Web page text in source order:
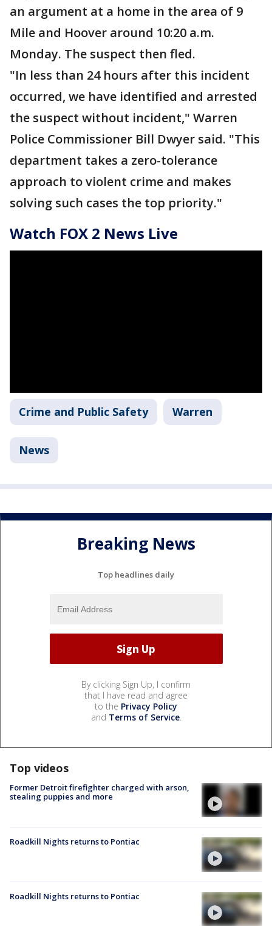
an argument at a home in the area of 9
Mile and Hoover around 10:20 a.m.
Monday. The suspect then fled.
"In less than 24 hours after this incident
occurred, we have identified and arrested
the suspect without incident," Warren
Police Commissioner Bill Dwyer said. "This
department takes a zero-tolerance
approach to violent crime and makes
solving such cases the top priority."
Watch FOX 2 News Live
Crime and Public Safety Warren
News
Breaking News
Top headlines daily
By clicking Sign Up, I confirm
that I have read and agree
to the Privacy Policy
and Terms of Service.
Top videos
Former Detroit firefighter charged with arson,
stealing puppies and more
Roadkill Nights returns to Pontiac
Roadkill Nights returns to Pontiac